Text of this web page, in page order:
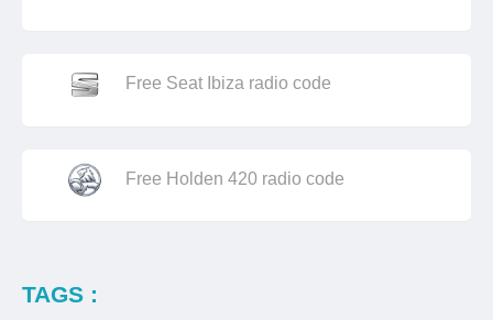
Free Seat Ibiza radio code
Free Holden 420 radio code
TAGS :